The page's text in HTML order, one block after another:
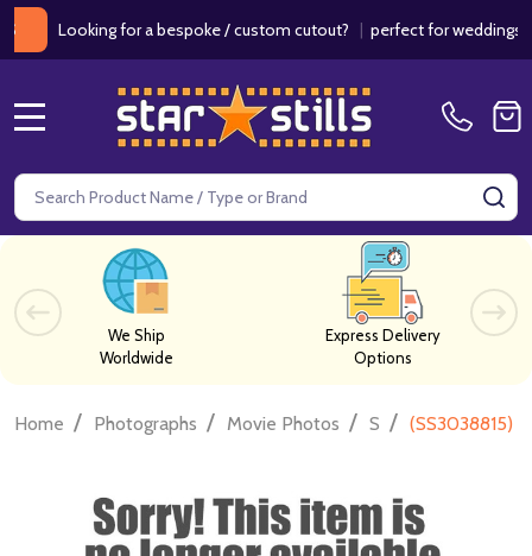
Looking for a bespoke / custom cutout?|perfect for weddings /
Search
We Ship
Worldwide
Express Delivery
Options
Home / Photographs / Movie Photos / S / (SS3038815)